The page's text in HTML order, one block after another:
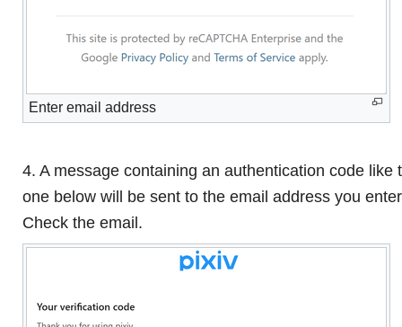
Enter email address
4. A message containing an authentication code like
one below will be sent to the email address you
Check the email.